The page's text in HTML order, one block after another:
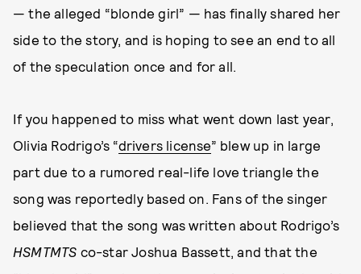
— the alleged “blonde girl” — has finally shared her
side to the story, and is hoping to see an end to all
of the speculation once and for all.
If you happened to miss what went down last year,
Olivia Rodrigo’s “drivers license” blew up in large
part due to a rumored real-life love triangle the
song was reportedly based on. Fans of the singer
believed that the song was written about Rodrigo’s
HSMTMTS co-star Joshua Bassett, and that the